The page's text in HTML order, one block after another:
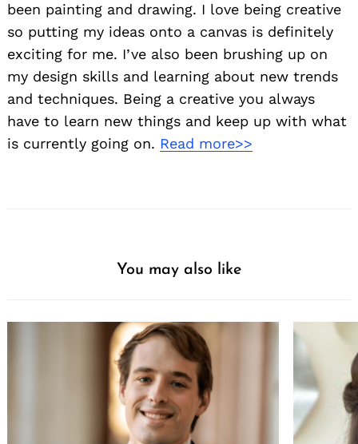
been painting and drawing. I love being creative
so putting my ideas onto a canvas is definitely
exciting for me. I’ve also been brushing up on
my design skills and learning about new trends
and techniques. Being a creative you always
have to learn new things and keep up with what
is currently going on. Read more>>
You may also like